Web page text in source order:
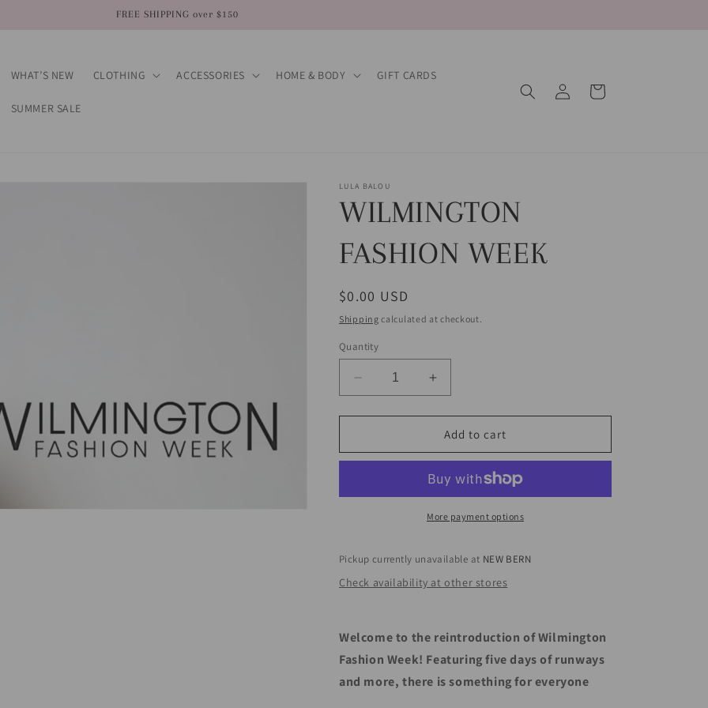
FREE SHIPPING over $150
WHAT’S NEW CLOTHING ACCESSORIES HOME & BODY GIFT CARDS
SUMMER SALE
in
Cart
LULA BALOU
WILMINGTON
FASHION WEEK
Regular
price
$0.00 USD
Shipping calculated at checkout.
Quantity
Decrease
quantity
for
WILMINGTON
FASHION
Increase
quantity
for
WILMINGTON
FASHION
Add to cart
More payment options
Pickup currently unavailable at NEW BERN
Check availability at other stores
Welcome to the reintroduction of Wilmington
Fashion Week! Featuring five days of runways
and more, there is something for everyone